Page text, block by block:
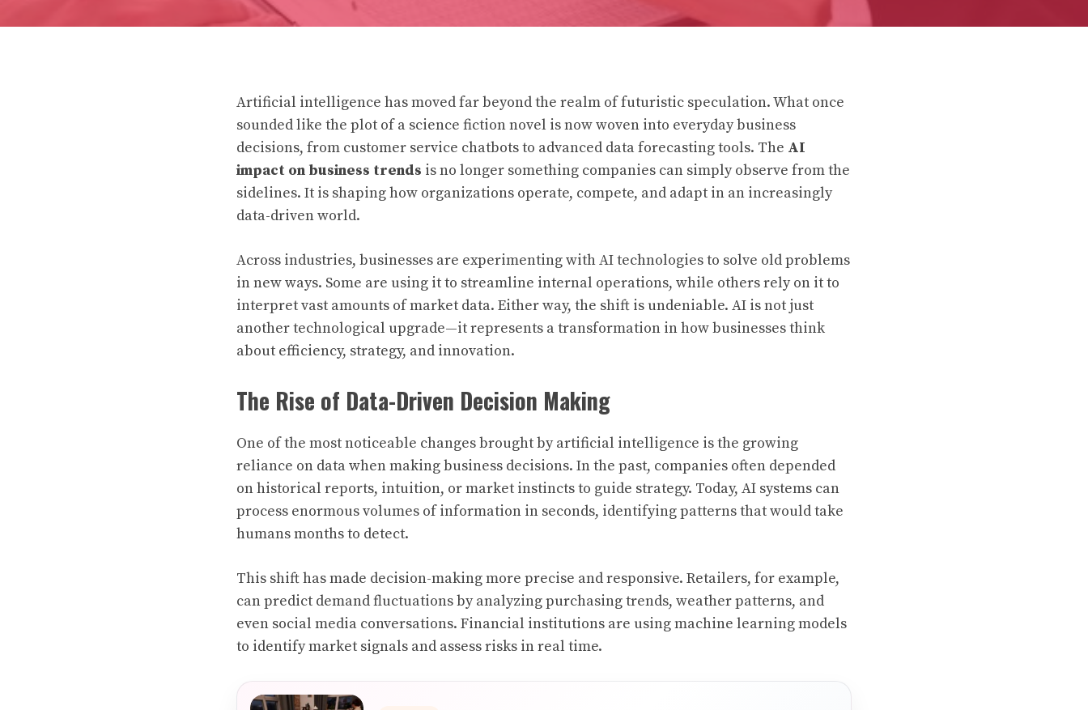
Artificial intelligence has moved far beyond the realm of futuristic speculation. What once
sounded like the plot of a science fiction novel is now woven into everyday business
decisions, from customer service chatbots to advanced data forecasting tools. The AI
impact on business trends is no longer something companies can simply observe from the
sidelines. It is shaping how organizations operate, compete, and adapt in an increasingly
data-driven world.
Across industries, businesses are experimenting with AI technologies to solve old problems
in new ways. Some are using it to streamline internal operations, while others rely on it to
interpret vast amounts of market data. Either way, the shift is undeniable. AI is not just
another technological upgrade—it represents a transformation in how businesses think
about efficiency, strategy, and innovation.
The Rise of Data-Driven Decision Making
One of the most noticeable changes brought by artificial intelligence is the growing
reliance on data when making business decisions. In the past, companies often depended
on historical reports, intuition, or market instincts to guide strategy. Today, AI systems can
process enormous volumes of information in seconds, identifying patterns that would take
humans months to detect.
This shift has made decision-making more precise and responsive. Retailers, for example,
can predict demand fluctuations by analyzing purchasing trends, weather patterns, and
even social media conversations. Financial institutions are using machine learning models
to identify market signals and assess risks in real time.